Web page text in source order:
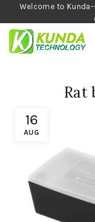
Welcome to
16
AUG
Rat